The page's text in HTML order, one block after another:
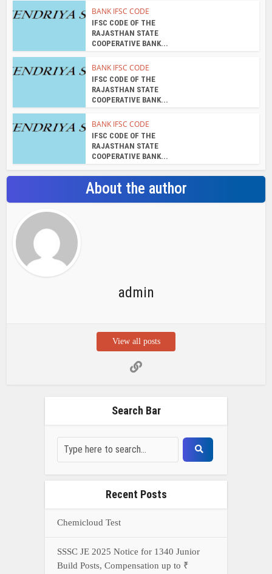
BANK IFSC CODE
IFSC CODE OF THE
RAJASTHAN STATE
COOPERATIVE BANK...
BANK IFSC CODE
IFSC CODE OF THE
RAJASTHAN STATE
COOPERATIVE BANK...
BANK IFSC CODE
IFSC CODE OF THE
RAJASTHAN STATE
COOPERATIVE BANK...
About the author
admin
View all posts
Search Bar
Recent Posts
Chemicloud Test
SSSC JE 2025 Notice for 1340 Junior
Build Posts, Compensation up to ₹